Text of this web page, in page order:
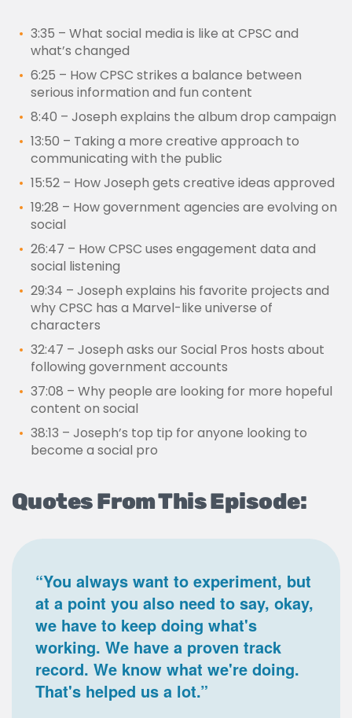
3:35 – What social media is like at CPSC and
what’s changed
6:25 – How CPSC strikes a balance between
serious information and fun content
8:40 – Joseph explains the album drop campaign
13:50 – Taking a more creative approach to
communicating with the public
15:52 – How Joseph gets creative ideas approved
19:28 – How government agencies are evolving on
social
26:47 – How CPSC uses engagement data and
social listening
29:34 – Joseph explains his favorite projects and
why CPSC has a Marvel-like universe of
characters
32:47 – Joseph asks our Social Pros hosts about
following government accounts
37:08 – Why people are looking for more hopeful
content on social
38:13 – Joseph’s top tip for anyone looking to
become a social pro
Quotes From This Episode:
“You always want to experiment, but
at a point you also need to say, okay,
we have to keep doing what's
working. We have a proven track
record. We know what we're doing.
That's helped us a lot.”